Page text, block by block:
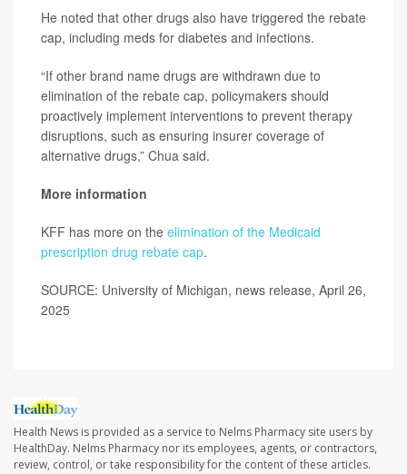
He noted that other drugs also have triggered the rebate
cap, including meds for diabetes and infections.
“If other brand name drugs are withdrawn due to
elimination of the rebate cap, policymakers should
proactively implement interventions to prevent therapy
disruptions, such as ensuring insurer coverage of
alternative drugs,” Chua said.
More information
KFF has more on the elimination of the Medicaid
prescription drug rebate cap.
SOURCE: University of Michigan, news release, April 26,
2025
Health News is provided as a service to Nelms Pharmacy site users by
HealthDay. Nelms Pharmacy nor its employees, agents, or contractors,
review, control, or take responsibility for the content of these articles.